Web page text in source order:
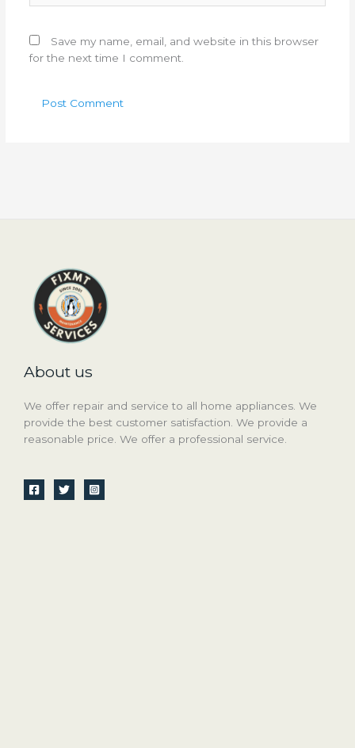
Save my name, email, and website in this browser
for the next time I comment.
About us
We offer repair and service to all home appliances. We
provide the best customer satisfaction. We provide a
reasonable price. We offer a professional service.